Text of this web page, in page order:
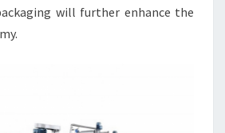
will further enhance the